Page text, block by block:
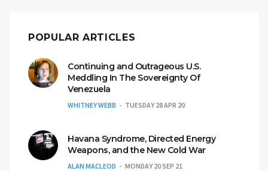
POPULAR ARTICLES
Continuing and Outrageous U.S.
Meddling In The Sovereignty Of
Venezuela
WHITNEY WEBB TUESDAY 28 APR 20
Havana Syndrome, Directed Energy
Weapons, and the New Cold War
ALAN MACLEOD MONDAY 20 SEP 21